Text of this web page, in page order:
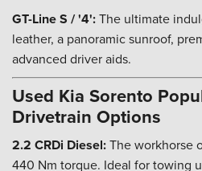
GT-Line S / '4':The ultimate
leather, a panoramic sunroof,
advanced driver aids.
Used Kia Sorento
Drivetrain Options
2.2 CRDi Diesel:The workhorse
440 Nm torque. Ideal for towing